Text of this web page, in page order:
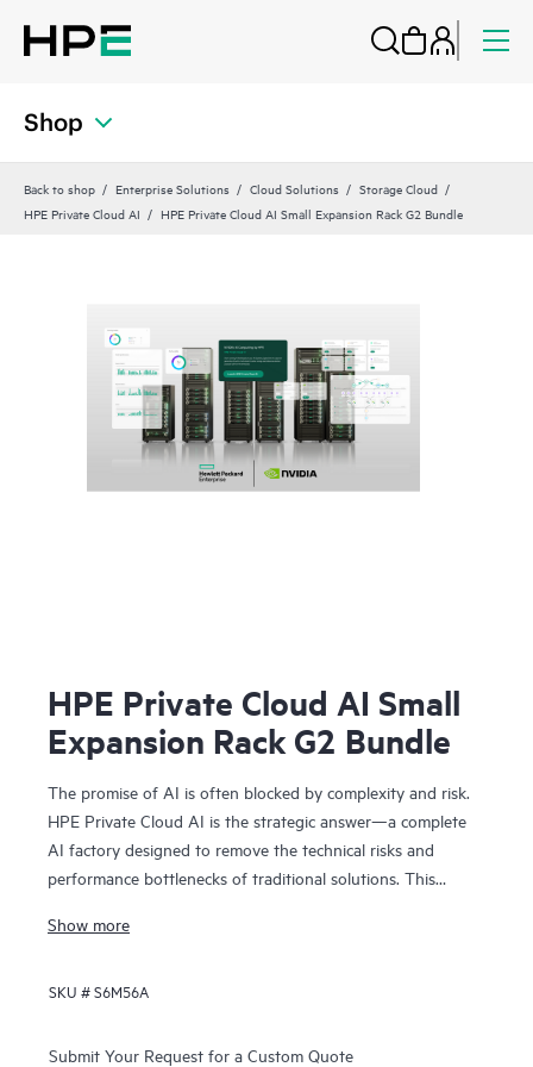
Shop
Back to shop Enterprise Solutions Cloud Solutions
Storage Cloud
HPE Private Cloud AI
HPE Private Cloud AI Small Expansion Rack G2 Bundle
HPE Private Cloud AI Small
Expansion Rack G2 Bundle
The promise of AI is often blocked by complexity and risk.
HPE Private Cloud AI is the strategic answer—a complete
AI factory designed to remove the technical risks and
performance bottlenecks of traditional solutions. This
predictable ROI.
foundation for confident AI innovation:
operational bottlenecks, giving you the financial clarity you
Show more
SKU #S6M56A
Submit Your Request for a Custom Quote